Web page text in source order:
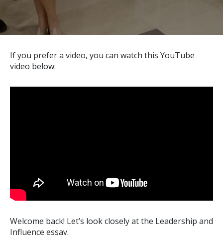
If you prefer a video, you can watch this YouTube
video below:
Welcome back! Let’s look closely at the Leadership and
Influence essay.